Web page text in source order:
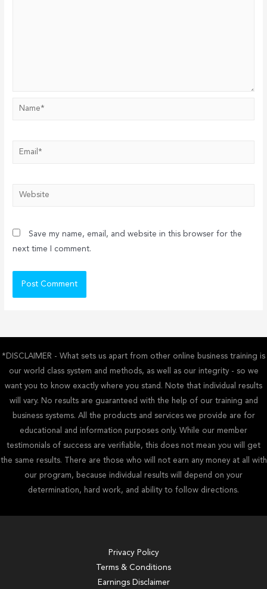
Name*
Email*
Website
Save my name, email, and website in this browser for the
next time I comment.
*DISCLAIMER - What sets us apart from other online business training is
our world class system and methods, as well as our integrity - so we
want you to know exactly where you stand. Note that individual results
will vary. No results are guaranteed with the help of our training and
business systems. All the products and services we provide are for
educational and information purposes only. While our member
testimonials of success are verifiable, this does not mean you will get
the same results. There are those who will not earn any money at all with
our program, because individual results will depend on your
determination, hard work, and ability to follow directions.
Privacy Policy
Terms & Conditions
Earnings Disclaimer